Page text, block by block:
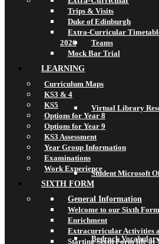
Teams
Virtual Library
Student Microsoft
Bedrock
Trips & Visits
Duke of Edinburgh
Extra-Curricular
2026
Mock Bar Trial
LEARNING
Curriculum Maps
KS3 & 4
KS5
Options for Year 8
Options for Year 9
KS3 Assessment
Year Group Information
Examinations
Work Experience
SIXTH FORM
General Information
Welcome to our Sixth Form
Enrichment
Extracurricular Activities
Starting Sixth Form life at